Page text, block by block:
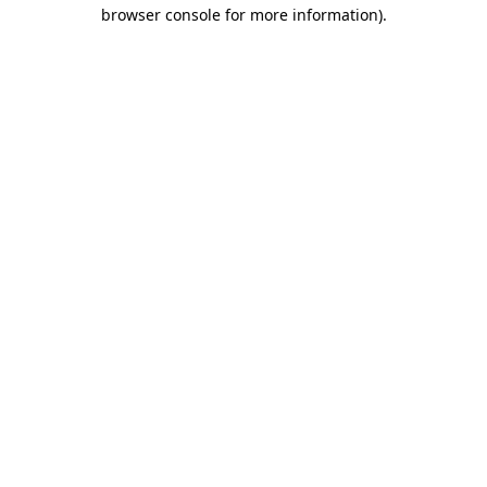
browser console for more information).